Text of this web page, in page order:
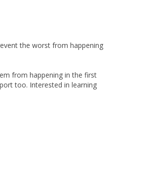
the worst from happening
from happening in the first
too. Interested in learning